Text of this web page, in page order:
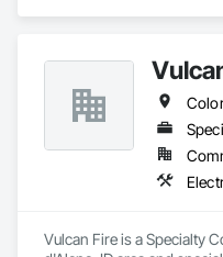
Vulcan Fire is a Specialty